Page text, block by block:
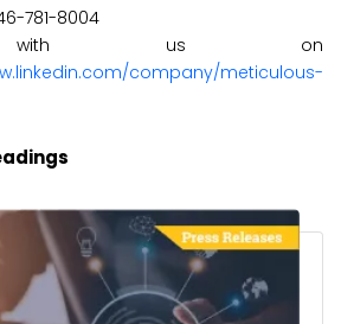
781-8004
with us on
company/meticulous-